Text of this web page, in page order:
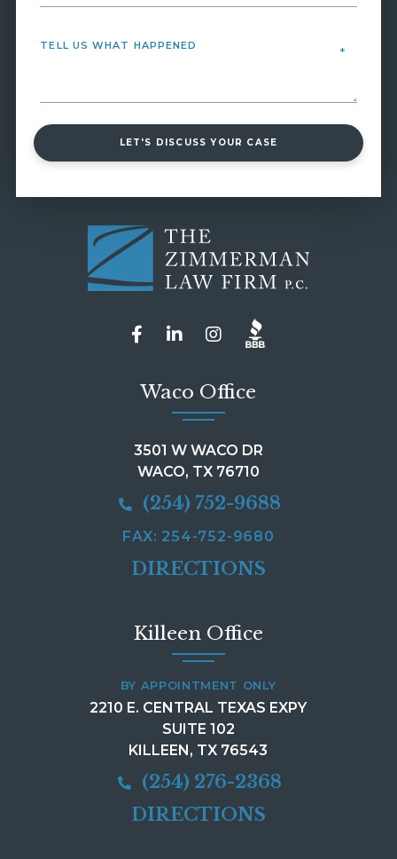
LET'S DISCUSS YOUR CASE
Waco Office
3501 W WACO DR
WACO, TX 76710
(254) 752-9688
FAX: 254-752-9680
DIRECTIONS
Killeen Office
BY APPOINTMENT ONLY
2210 E. CENTRAL TEXAS EXPY
SUITE 102
KILLEEN, TX 76543
(254) 276-2368
DIRECTIONS